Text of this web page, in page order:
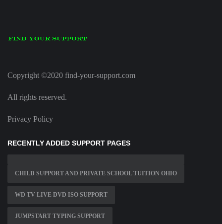
Copyright ©2020 find-your-support.com
All rights reserved.
Privacy Policy
RECENTLY ADDED SUPPORT PAGES
CHILD SUPPORT AND PRIVATE SCHOOL TUITION OHIO
WD TV LIVE DVD ISO SUPPORT
JUMPSTART TYPING SUPPORT